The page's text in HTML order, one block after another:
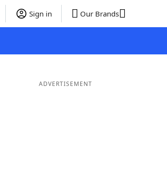
Sign in Our Brands
ADVERTISEMENT